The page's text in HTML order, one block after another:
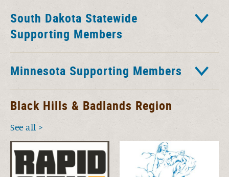
South Dakota Statewide
Supporting Members
Minnesota Supporting Members
Black Hills & Badlands Region
See all